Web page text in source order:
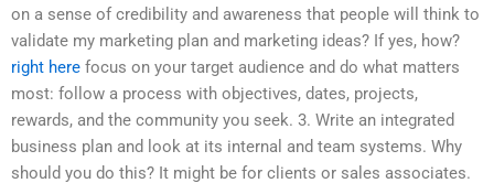
on a sense of credibility and awareness that people will think to
validate my marketing plan and marketing ideas? If yes, how?
right here focus on your target audience and do what matters
most: follow a process with objectives, dates, projects,
rewards, and the community you seek. 3. Write an integrated
business plan and look at its internal and team systems. Why
should you do this? It might be for clients or sales associates.